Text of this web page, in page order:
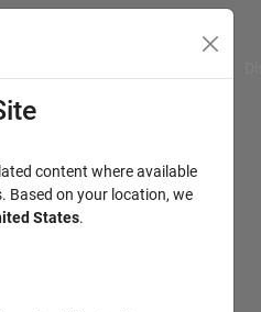
content where available
Based on your location, we
States.